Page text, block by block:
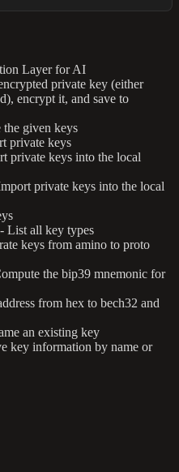
Layer for AI
private key (either
encrypt it, and save to
the given keys
private keys
private keys into the local
private keys into the local
- List all key types
keys from amino to proto
the bip39 mnemonic for
from hex to bech32 and
an existing key
key information by name or